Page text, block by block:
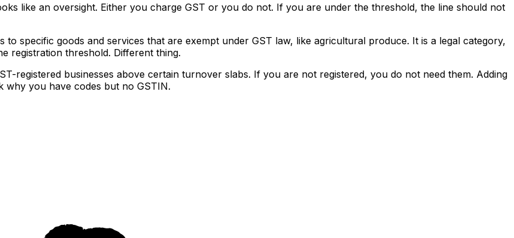
like an oversight. Either you charge GST or you do not. If you are under the threshold, the line should not
to specific goods and services that are exempt under GST law, like agricultural produce. It is a legal category,
registration threshold. Different thing.
registered businesses above certain turnover slabs. If you are not registered, you do not need them. Adding
why you have codes but no GSTIN.